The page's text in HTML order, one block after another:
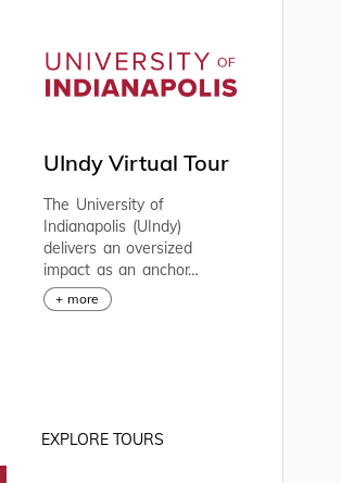
UIndy Virtual Tour
The University of
Indianapolis (UIndy)
delivers an oversized
impact as an anchor
institution in Indianapolis.
We offer market-
with the students are
+ more
EXPLORE TOURS